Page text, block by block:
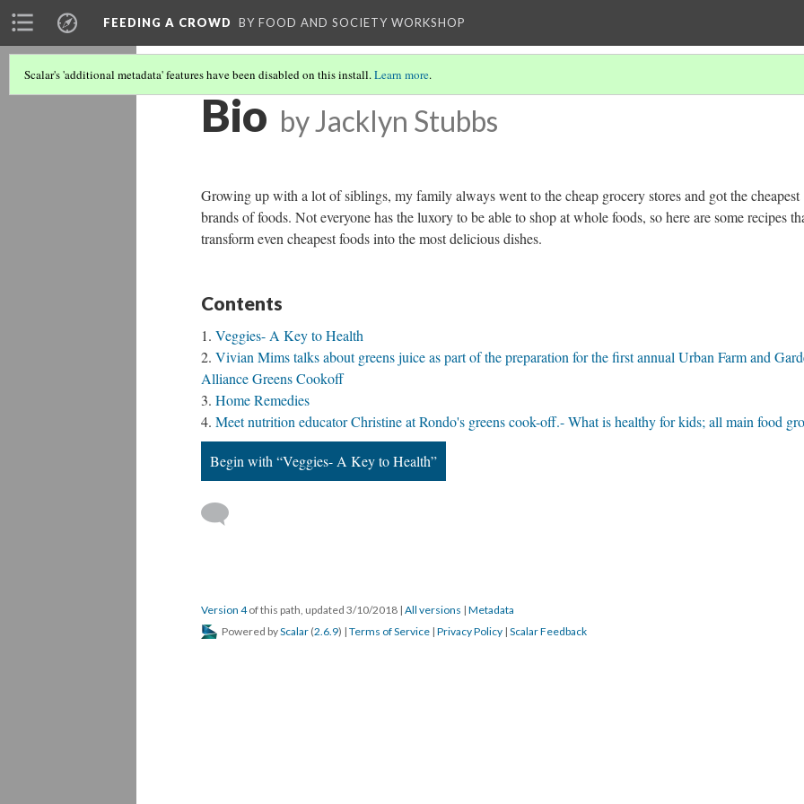
FEEDING A CROWD BY FOOD AND SOCIETY WORKSHOP
Scalar's 'additional metadata' features have been disabled on this install.Learn more.
Bio by Jacklyn Stubbs
Growing up with a lot of siblings, my family always went to the cheap grocery stores and got the cheapest
brands of foods. Not everyone has the luxory to be able to shop at whole foods, so here are some recipes
transform even cheapest foods into the most delicious dishes.
Contents
Veggies- A Key to Health
Vivian Mims talks about greens juice as part of the preparation for the first annual Urban Farm and
Alliance Greens Cookoff
Home Remedies
Meet nutrition educator Christine at Rondo's greens cook-off.- What is healthy for kids; all main food
Begin with “Veggies- A Key to Health”
Version 4of this path, updated 3/10/2018 | All versions | Metadata
Powered byScalar (2.6.9) | Terms of Service | Privacy Policy | Scalar Feedback